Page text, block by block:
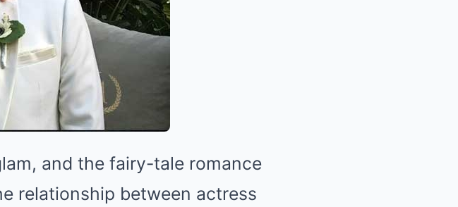
and the fairy-tale romance
relationship between actress